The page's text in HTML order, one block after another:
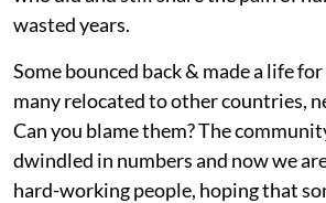
wasted years.
Some bounced back & made a life
many relocated to other countries,
Can you blame them? The
dwindled in numbers and now we
hard-working people, hoping that